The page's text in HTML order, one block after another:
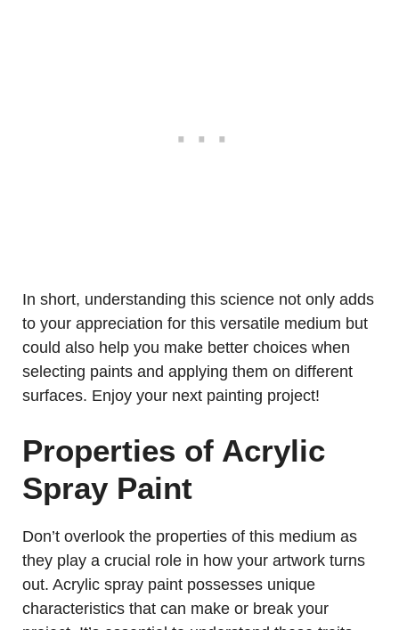
In short, understanding this science not only adds
to your appreciation for this versatile medium but
could also help you make better choices when
selecting paints and applying them on different
surfaces. Enjoy your next painting project!
Properties of Acrylic
Spray Paint
Don’t overlook the properties of this medium as
they play a crucial role in how your artwork turns
out. Acrylic spray paint possesses unique
characteristics that can make or break your